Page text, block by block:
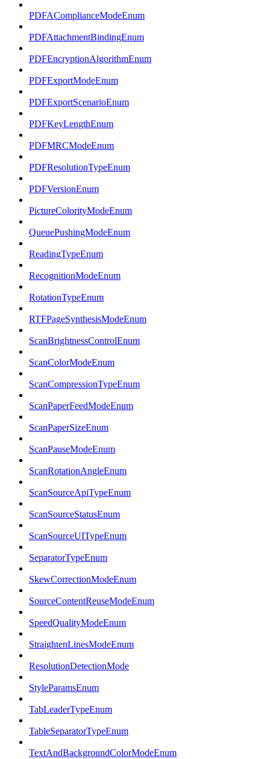
PDFAComplianceModeEnum
PDFAttachmentBindingEnum
PDFEncryptionAlgorithmEnum
PDFExportModeEnum
PDFExportScenarioEnum
PDFKeyLengthEnum
PDFMRCModeEnum
PDFResolutionTypeEnum
PDFVersionEnum
PictureColorityModeEnum
QueuePushingModeEnum
ReadingTypeEnum
RecognitionModeEnum
RotationTypeEnum
RTFPageSynthesisModeEnum
ScanBrightnessControlEnum
ScanColorModeEnum
ScanCompressionTypeEnum
ScanPaperFeedModeEnum
ScanPaperSizeEnum
ScanPauseModeEnum
ScanRotationAngleEnum
ScanSourceApiTypeEnum
ScanSourceStatusEnum
ScanSourceUITypeEnum
SeparatorTypeEnum
SkewCorrectionModeEnum
SourceContentReuseModeEnum
SpeedQualityModeEnum
StraightenLinesModeEnum
ResolutionDetectionMode
StyleParamsEnum
TabLeaderTypeEnum
TableSeparatorTypeEnum
TextAndBackgroundColorModeEnum